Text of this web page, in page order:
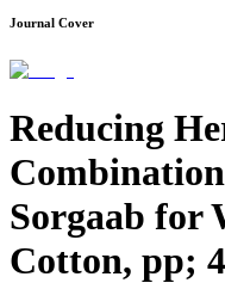
Journal Cover
Reducing
Sorgaab for
Cotton, pp;